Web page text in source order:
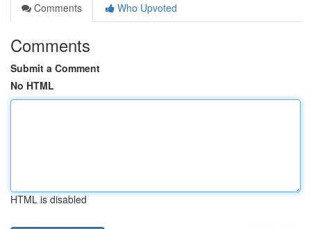
Comments
Who Upvoted
Comments
Submit a Comment
No HTML
HTML is disabled